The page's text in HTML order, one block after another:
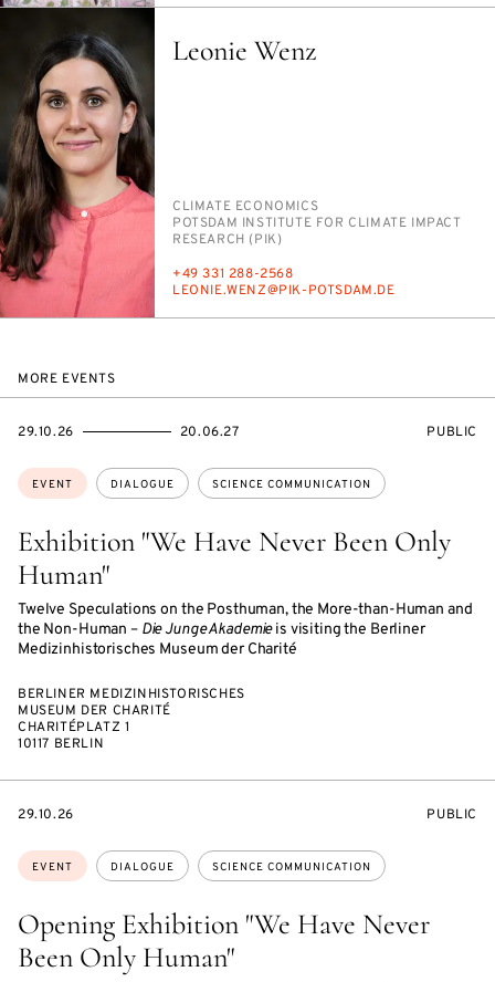
Leonie Wenz
PERSON_RESEARCH_SUBJECT
CLI­MATE ECO­NOM­ICS
INSTITUTION
POTS­DAM IN­STI­TUTE FOR CLI­MATE IM­PACT
RE­SEARCH (PIK)
PHONE
+49 331 288-2568
E-
LEONIE.WENZ@PIK-POTS­DAM.DE
MORE EVENTS
Exhibition "We Have Never Been Only
Human"
Twelve Speculations on the Posthuman, the More-than-Human and
the Non-Human – Die Junge Akademieis visiting the Berliner
Medizinhistorisches Museum der Charité
Topics:
EVENT DIALOGUE SCIENCE COMMUNICATION
STARTS
29.10.26
ENDS
20.06.27
EVENT
PUBLIC
BERLINER MEDIZINHISTORISCHES
MUSEUM DER CHARITÉ
CHARITÉPLATZ 1
10117 BERLIN
Opening Exhibition "We Have Never
Been Only Human"
Topics:
EVENT DIALOGUE SCIENCE COMMUNICATION
STARTS
29.10.26
EVENT
PUBLIC